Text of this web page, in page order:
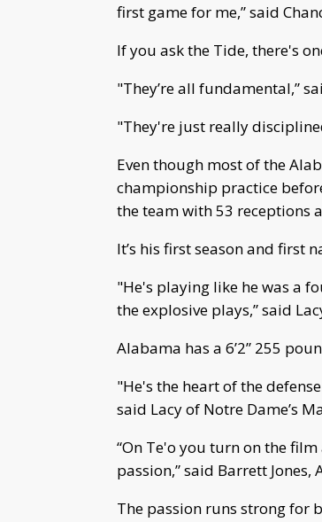
first game for me,” said
If you ask the Tide, there's
"They’re all fundamental,”
"They're just really
Even though most of the
championship practice
the team with 53 receptions
It’s his first season and first
"He's playing like he was a
the explosive plays,” said
Alabama has a 6’2” 255
"He's the heart of the
said Lacy of Notre Dame’s
“On Te'o you turn on the
passion,” said Barrett Jones,
The passion runs strong for